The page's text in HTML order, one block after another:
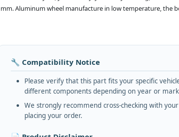
mm. Aluminum wheel manufacture in low temperature, the
🔧 Compatibility Notice
Please verify that this part fits your specific
different components depending on year or
We strongly recommend cross-checking with
placing your order.